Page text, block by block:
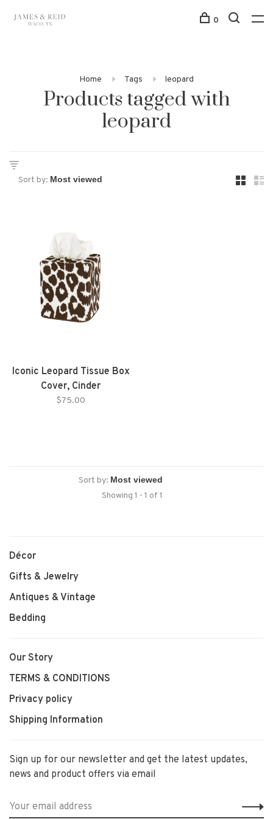
0
Home Tags leopard
Products tagged with
leopard
Sort by:
Iconic Leopard Tissue Box
Cover, Cinder
$75.00
Sort by:
Showing 1 - 1 of 1
Décor
Gifts & Jewelry
Antiques & Vintage
Bedding
Our Story
TERMS & CONDITIONS
Privacy policy
Shipping Information
Sign up for our newsletter and get the latest updates,
news and product offers via email